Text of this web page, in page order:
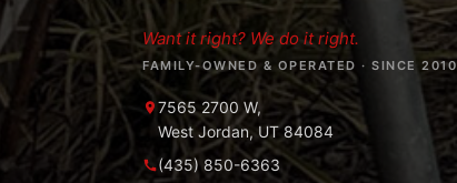
Want it right? We do it right.
FAMILY-OWNED & OPERATED · SINCE 2010
7565 2700 W,
West Jordan, UT 84084
(435) 850-6363